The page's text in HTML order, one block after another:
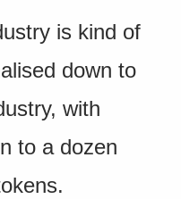
is kind of
down to
with
to a dozen